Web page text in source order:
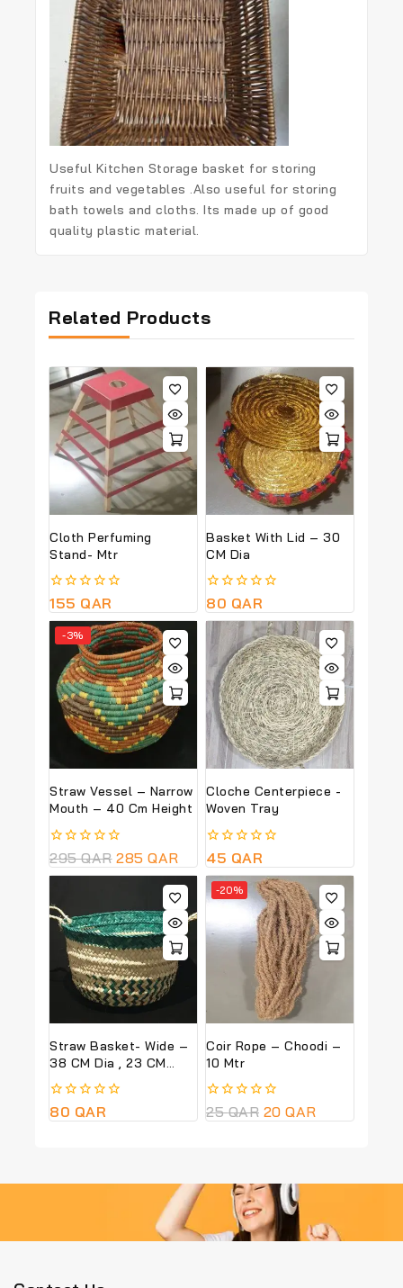
Useful Kitchen Storage basket for storing
fruits and vegetables .Also useful for storing
bath towels and cloths. Its made up of good
quality plastic material.
Related Products
Cloth Perfuming
Stand- Mtr
0
out
of
5
155 QAR
Basket With Lid – 30
CM Dia
0
out
of
80 QAR
-3%
Straw Vessel – Narrow
Mouth – 40 Cm Height
0
out
295QAR 285 QAR
Cloche Centerpiece -
Woven Tray
0
out
of
5
45 QAR
Straw Basket- Wide –
38 CM Dia , 23 CM
Height – Green Colour
0
out
80 QAR
-20%
Coir Rope – Choodi –
10 Mtr
0
out
25QAR 20 QAR